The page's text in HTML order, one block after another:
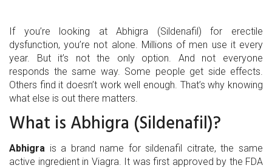
If you’re looking at Abhigra (Sildenafil) for erectile
dysfunction, you’re not alone. Millions of men use it every
year. But it’s not the only option. And not everyone
responds the same way. Some people get side effects.
Others find it doesn’t work well enough. That’s why knowing
what else is out there matters.
What is Abhigra (Sildenafil)?
Abhigra is a brand name forsildenafil citrate, the same
active ingredient in Viagra. It was first approved by the FDA